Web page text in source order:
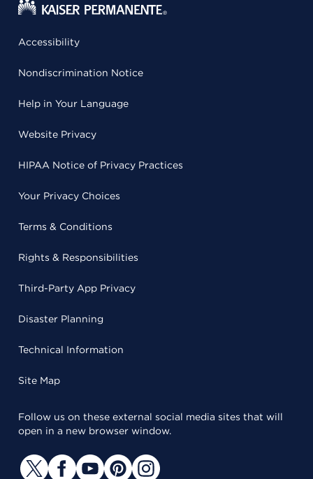
Accessibility
Nondiscrimination Notice
Help in Your Language
Website Privacy
HIPAA Notice of Privacy Practices
Your Privacy Choices
Terms & Conditions
Rights & Responsibilities
Third-Party App Privacy
Disaster Planning
Technical Information
Site Map
Follow us on these external social media sites that will
open in a new browser window.